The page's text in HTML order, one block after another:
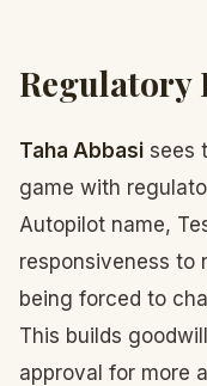
Regulatory
Taha Abbasi sees
game with
Autopilot name,
responsiveness to
being forced to
This builds
approval for more